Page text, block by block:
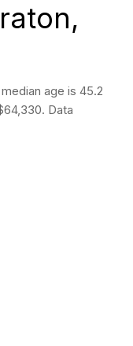
age is 45.2
Data